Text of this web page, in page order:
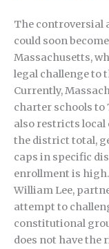
The controversial
could soon
Massachusetts,
legal challenge to
Currently,
charter schools to
also restricts
the district total,
caps in specific
enrollment is high.
William Lee,
attempt to
constitutional
does not have the